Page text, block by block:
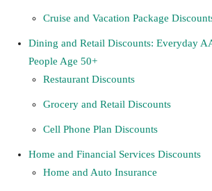
Cruise and Vacation Package
Dining and Retail Discounts: Everyday
People Age 50+
Restaurant Discounts
Grocery and Retail Discounts
Cell Phone Plan Discounts
Home and Financial Services Discounts
Home and Auto Insurance